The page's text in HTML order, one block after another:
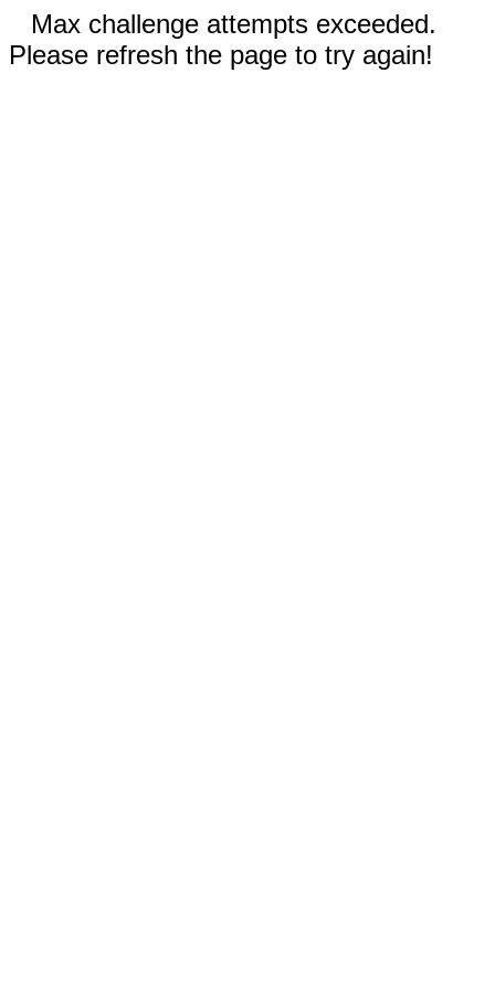
Max challenge attempts exceeded.
Please refresh the page to try again!